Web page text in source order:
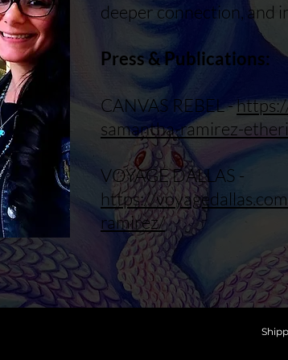
deeper connection, and
Press & Publications:
CANVAS REBEL -
samantha-ramirez-
VOYAGE DALLAS -
https://
ramirez/